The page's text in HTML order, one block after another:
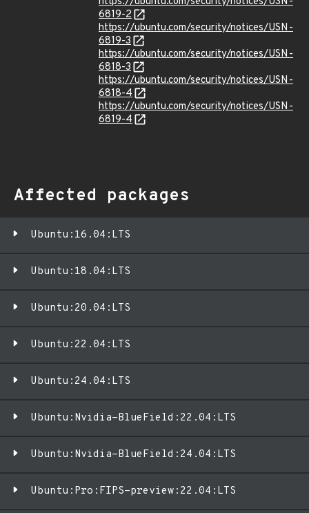
6819-2
https://ubuntu.com/security/notices/USN-
6819-3
https://ubuntu.com/security/notices/USN-
6818-3
https://ubuntu.com/security/notices/USN-
6818-4
https://ubuntu.com/security/notices/USN-
6819-4
Affected packages
Ubuntu:16.04:LTS
Ubuntu:18.04:LTS
Ubuntu:20.04:LTS
Ubuntu:22.04:LTS
Ubuntu:24.04:LTS
Ubuntu:Nvidia-BlueField:22.04:LTS
Ubuntu:Nvidia-BlueField:24.04:LTS
Ubuntu:Pro:FIPS-preview:22.04:LTS